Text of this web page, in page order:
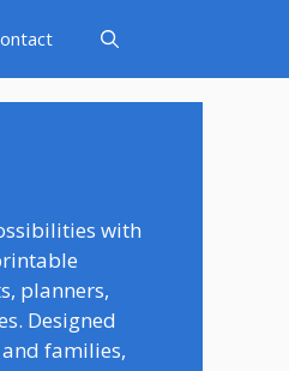
with
planners,
Designed
families,